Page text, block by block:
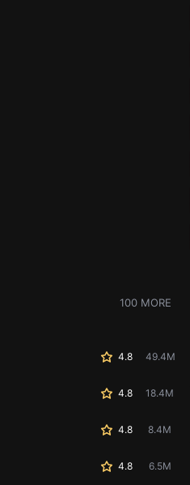
100 MORE
4.8 49.4M
4.8 18.4M
4.8 8.4M
4.8 6.5M